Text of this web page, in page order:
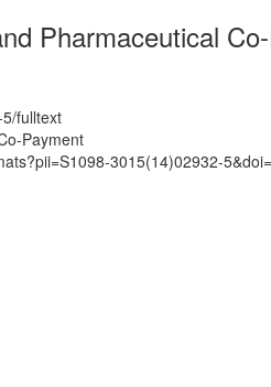
Pharmaceutical
fulltext
Payment
3015(14)02932-